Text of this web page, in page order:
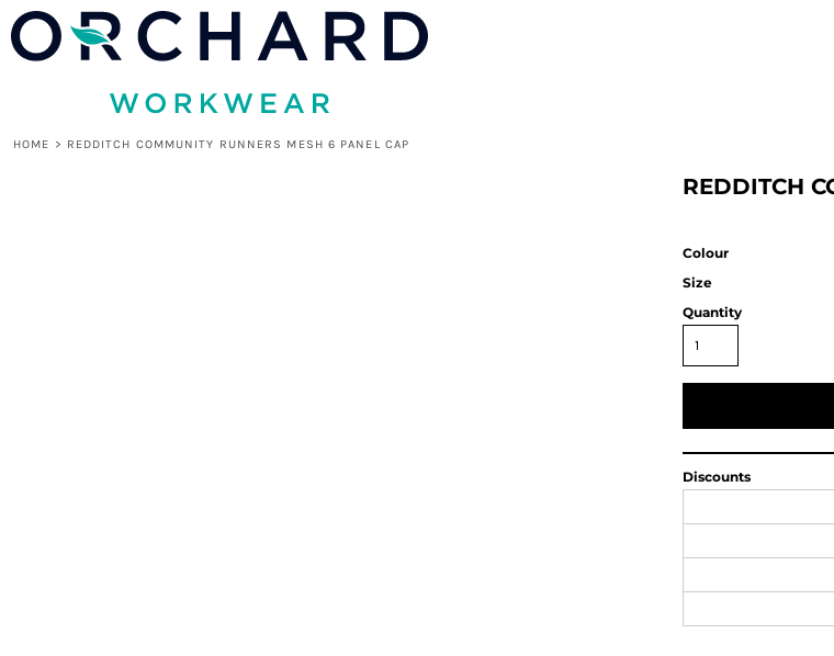
HOME > REDDITCH COMMUNITY RUNNERS MESH 6 PANEL CAP
REDDITCH
Colour
Size
Quantity
Discounts
HOME